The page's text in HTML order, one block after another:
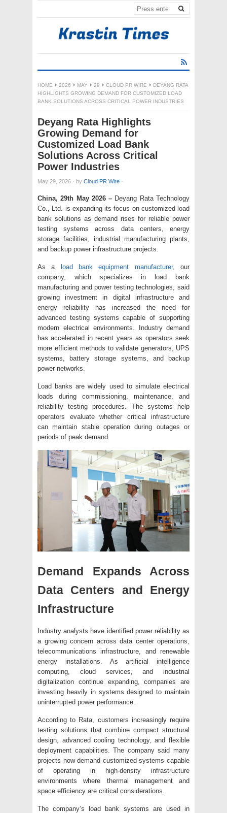
HOME 2026 MAY 29 CLOUD PR WIRE
DEYANG RATA
HIGHLIGHTS GROWING DEMAND FOR CUSTOMIZED LOAD
BANK SOLUTIONS ACROSS CRITICAL POWER INDUSTRIES
Deyang Rata Highlights
Growing Demand for
Customized Load Bank
Solutions Across Critical
Power Industries
May 29, 2026 · by Cloud PR Wire ·
China, 29th May 2026 – Deyang Rata Technology
Co., Ltd. is expanding its focus on customized load
bank solutions as demand rises for reliable power
testing systems across data centers, energy
storage facilities, industrial manufacturing plants,
and backup power infrastructure projects.
As a load bank equipment manufacturer, our
company, which specializes in load bank
manufacturing and power testing technologies, said
growing investment in digital infrastructure and
energy reliability has increased the need for
advanced testing systems capable of supporting
modern electrical environments. Industry demand
has accelerated in recent years as operators seek
more efficient methods to validate generators, UPS
systems, battery storage systems, and backup
power networks.
Load banks are widely used to simulate electrical
loads during commissioning, maintenance, and
reliability testing procedures. The systems help
operators evaluate whether critical infrastructure
can maintain stable operation during outages or
periods of peak demand.
Demand Expands Across
Data Centers and Energy
Infrastructure
Industry analysts have identified power reliability as
a growing concern across data center operations,
telecommunications infrastructure, and renewable
energy installations. As artificial intelligence
computing, cloud services, and industrial
digitalization continue expanding, companies are
investing heavily in systems designed to maintain
uninterrupted power performance.
According to Rata, customers increasingly require
testing solutions that combine compact structural
design, advanced cooling technology, and flexible
deployment capabilities. The company said many
projects now demand customized systems capable
of operating in high-density infrastructure
environments where thermal management and
space efficiency are critical considerations.
The company’s load bank systems are used in